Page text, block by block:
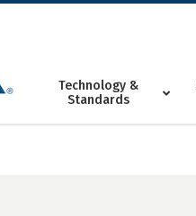
Technology &
Standards